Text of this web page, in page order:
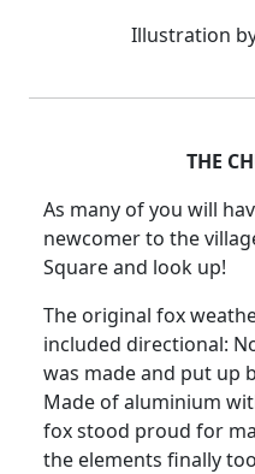
Illustration
THE
As many of you will
newcomer to the
Square and look up!
The original fox
included directional:
was made and put up
Made of aluminium
fox stood proud for
the elements finally